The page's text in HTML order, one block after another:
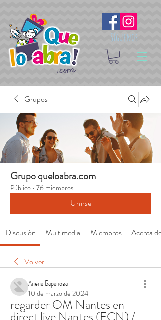
Síguenos
Grupos
Grupo queloabra.com
Público · 76 miembros
Unirse
Discusión Multimedia Miembros Acerca de
Volver
Алёна Баранова
10 de marzo de 2024
regarder OM Nantes en